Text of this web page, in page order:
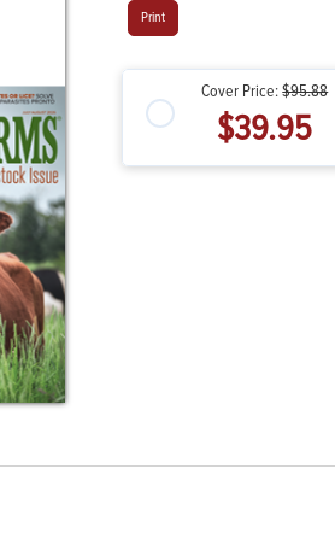
Print
Cover Price:$95.88
$39.95